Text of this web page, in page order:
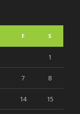
F S
1
7 8
14 15